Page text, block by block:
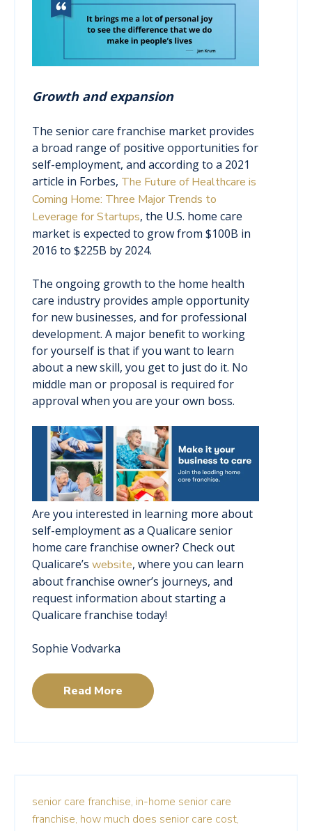
Growth and expansion
The senior care franchise market provides
a broad range of positive opportunities for
self-employment, and according to a 2021
article in Forbes, The Future of Healthcare is
Coming Home: Three Major Trends to
Leverage for Startups, the U.S. home care
market is expected to grow from $100B in
2016 to $225B by 2024.
The ongoing growth to the home health
care industry provides ample opportunity
for new businesses, and for professional
development. A major benefit to working
for yourself is that if you want to learn
about a new skill, you get to just do it. No
middle man or proposal is required for
approval when you are your own boss.
Are you interested in learning more about
self-employment as a Qualicare senior
home care franchise owner? Check out
Qualicare’s website, where you can learn
about franchise owner’s journeys, and
request information about starting a
Qualicare franchise today!
Sophie Vodvarka
Read More
senior care franchise, in-home senior care
franchise, how much does senior care cost,